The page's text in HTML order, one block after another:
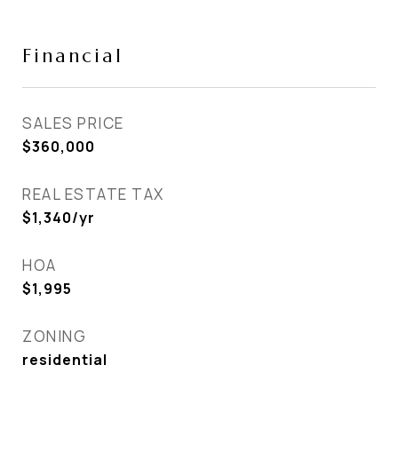
Financial
SALES PRICE
$360,000
REAL ESTATE TAX
$1,340/yr
HOA
$1,995
ZONING
residential